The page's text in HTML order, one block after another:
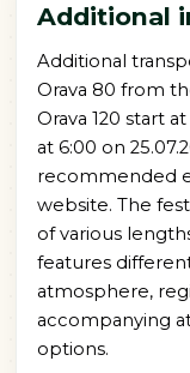
Additional
Additional
Orava 80 from
Orava 120 start
at 6:00 on
recommended
website. The
of various
features
atmosphere,
accompanying
options.